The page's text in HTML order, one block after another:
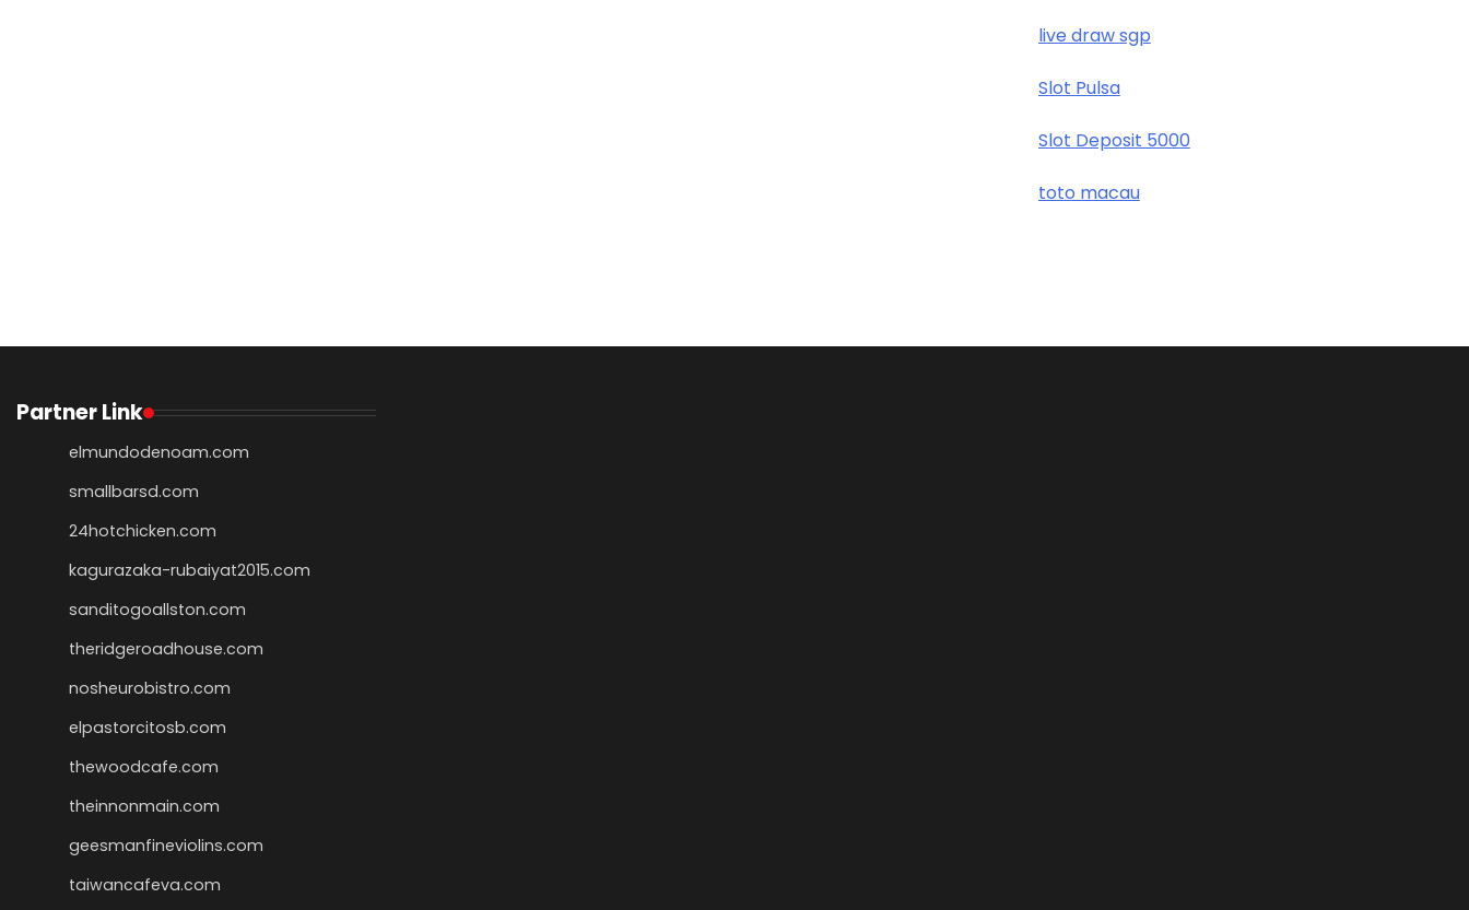
live draw sgp
Slot Pulsa
Slot Deposit 5000
toto macau
Partner Link
elmundodenoam.com
smallbarsd.com
24hotchicken.com
kagurazaka-rubaiyat2015.com
sanditogoallston.com
theridgeroadhouse.com
nosheurobistro.com
elpastorcitosb.com
thewoodcafe.com
theinnonmain.com
geesmanfineviolins.com
taiwancafeva.com